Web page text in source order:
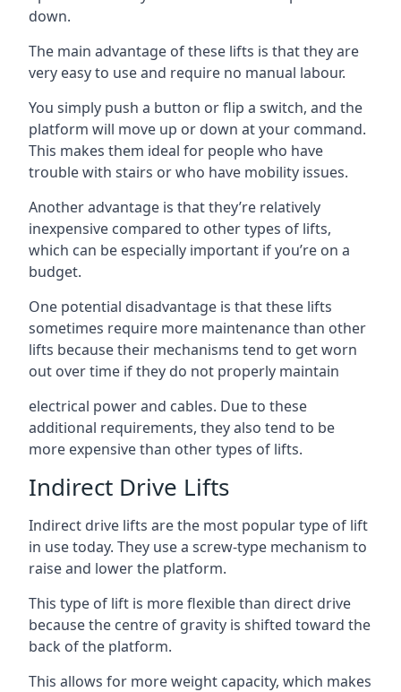
down.
The main advantage of these lifts is that they are
very easy to use and require no manual labour.
You simply push a button or flip a switch, and the
platform will move up or down at your command.
This makes them ideal for people who have
trouble with stairs or who have mobility issues.
Another advantage is that they’re relatively
inexpensive compared to other types of lifts,
which can be especially important if you’re on a
budget.
One potential disadvantage is that these lifts
sometimes require more maintenance than other
lifts because their mechanisms tend to get worn
out over time if they do not properly maintain
electrical power and cables. Due to these
additional requirements, they also tend to be
more expensive than other types of lifts.
Indirect Drive Lifts
Indirect drive lifts are the most popular type of lift
in use today. They use a screw-type mechanism to
raise and lower the platform.
This type of lift is more flexible than direct drive
because the centre of gravity is shifted toward the
back of the platform.
This allows for more weight capacity, which makes